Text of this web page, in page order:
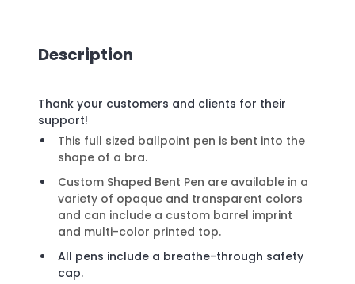
Description
Thank your customers and clients for their
support!
This full sized ballpoint pen is bent into the
shape of a bra.
Custom Shaped Bent Pen are available in a
variety of opaque and transparent colors
and can include a custom barrel imprint
and multi-color printed top.
All pens include a breathe-through safety
cap.